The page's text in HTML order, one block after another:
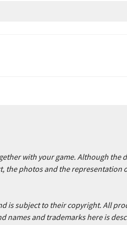
with your game. Although the
the photos and the representation
is subject to their copyright. All
names and trademarks here is